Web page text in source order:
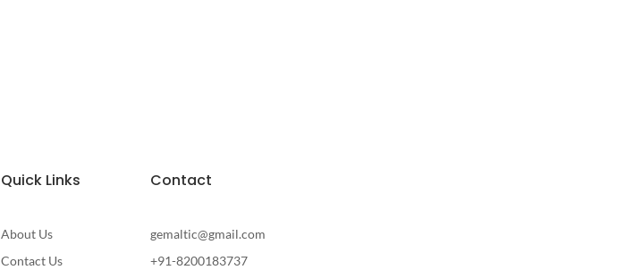
Quick Links
About Us
Contact Us
Contact
gemaltic@gmail.com
+91-8200183737